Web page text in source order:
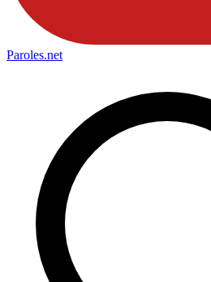
Paroles.net